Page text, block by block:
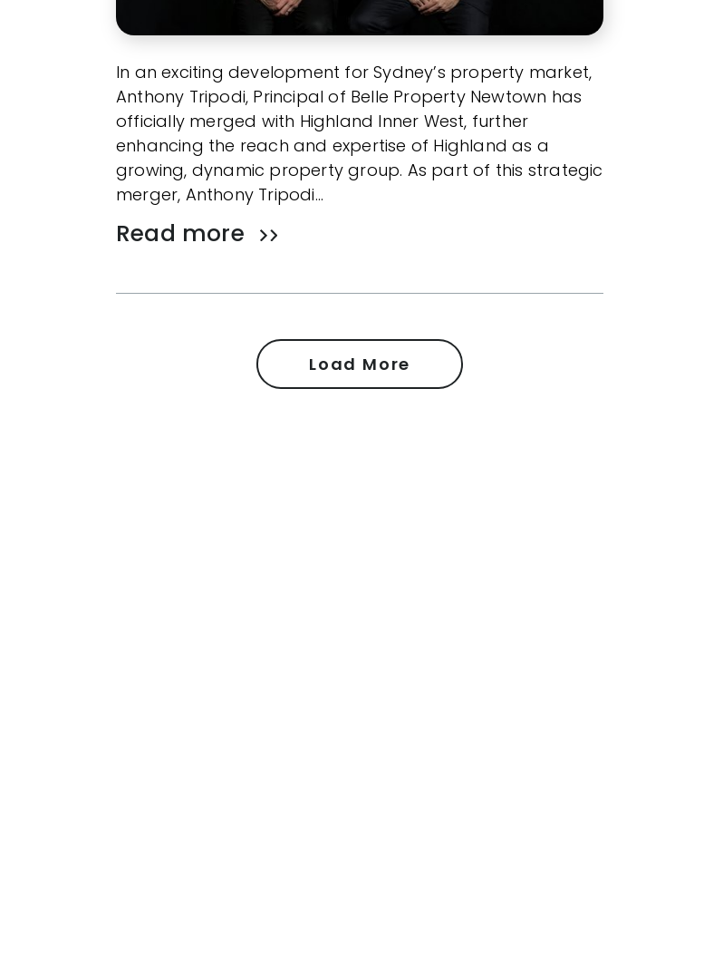
In an exciting development for Sydney’s property market,
Anthony Tripodi, Principal of Belle Property Newtown has
officially merged with Highland Inner West, further
enhancing the reach and expertise of Highland as a
growing, dynamic property group. As part of this strategic
merger, Anthony Tripodi…
Read more
Load More